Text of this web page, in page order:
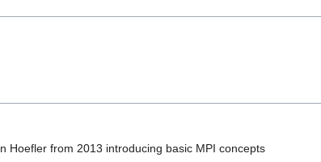
Hoefler from 2013 introducing basic MPI concepts